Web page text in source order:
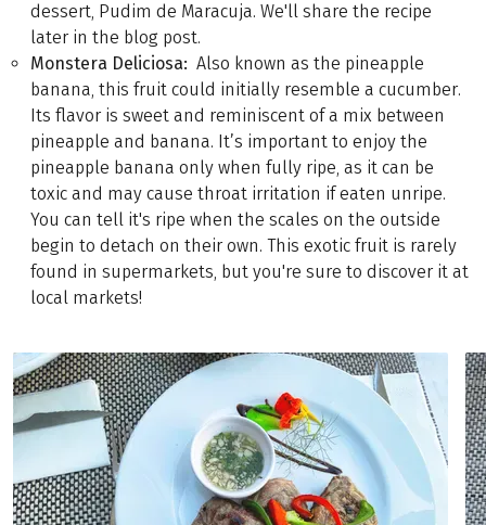
dessert, Pudim de Maracuja. We'll share the recipe
later in the blog post.
Monstera Deliciosa: Also known as the pineapple
banana, this fruit could initially resemble a cucumber.
Its flavor is sweet and reminiscent of a mix between
pineapple and banana. It’s important to enjoy the
pineapple banana only when fully ripe, as it can be
toxic and may cause throat irritation if eaten unripe.
You can tell it's ripe when the scales on the outside
begin to detach on their own. This exotic fruit is rarely
found in supermarkets, but you're sure to discover it at
local markets!